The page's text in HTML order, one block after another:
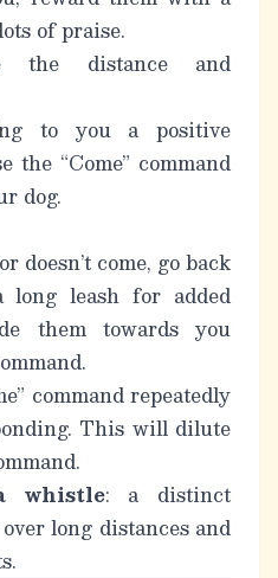
of praise.
the distance and
to you a positive
the “Come” command
dog.
doesn’t come, go back
long leash for added
them towards you
command repeatedly
This will dilute
whistle: a distinct
long distances and